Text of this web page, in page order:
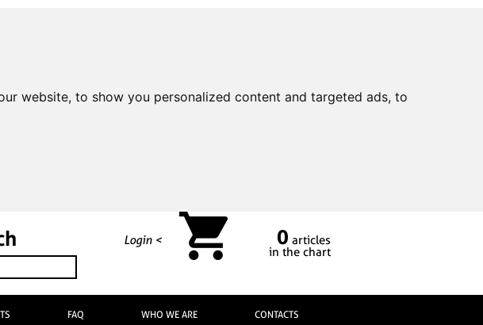
website, to show you personalized content and targeted ads, to
Login < 0 articles
in the chart
FAQ WHO WE ARE CONTACTS